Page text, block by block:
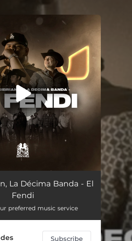
set!
03:16
La Décima Banda - El
Fendi
preferred music service
Subscribe